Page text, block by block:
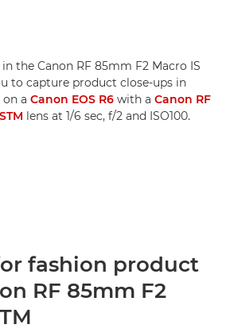
the Canon RF 85mm F2 Macro IS
to capture product close-ups in
a Canon EOS R6 with a Canon RF
lens at 1/6 sec, f/2 and ISO100.
fashion product
RF 85mm F2